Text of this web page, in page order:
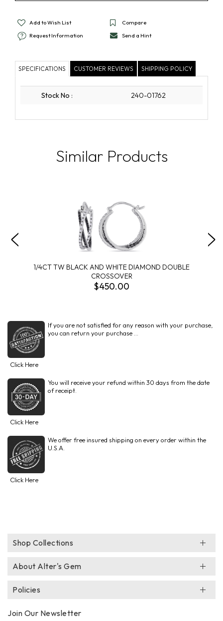
Add to Wish List
Compare
Request Information
Send a Hint
SPECIFICATIONS CUSTOMER REVIEWS SHIPPING POLICY
Stock No : 240-01762
Similar Products
1/4CT TW BLACK AND WHITE DIAMOND DOUBLE
CROSSOVER
$450.00
If you are not satisfied for any reason with your purchase,
you can return your purchase ...
Click Here
You will receive your refund within 30 days from the date
of receipt.
Click Here
We offer free insured shipping on every order within the
U.S.A.
Click Here
Shop Collections
About Alter's Gem
Policies
Join Our Newsletter